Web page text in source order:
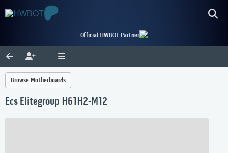
Official HWBOT Partner
Browse Motherboards
Ecs Elitegroup H61H2-M12